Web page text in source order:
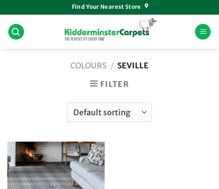
to
content
Find Your Nearest Store
COLOURS / SEVILLE
FILTER